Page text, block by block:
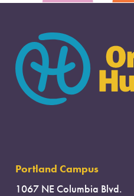
Portland Campus
1067 NE Columbia Blvd.